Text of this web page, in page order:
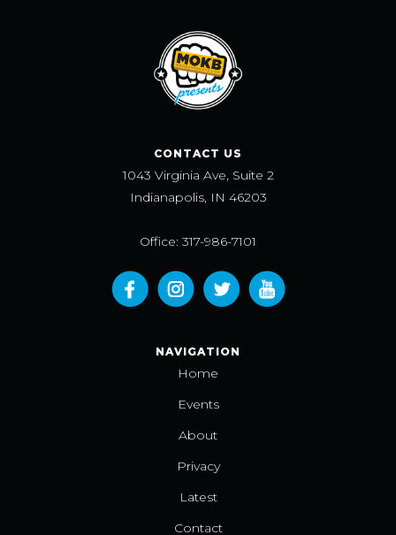
CONTACT US
1043 Virginia Ave, Suite 2
Indianapolis, IN 46203
Office: 317-986-7101
NAVIGATION
Home
Events
About
Privacy
Latest
Contact